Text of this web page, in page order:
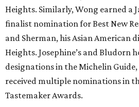
Heights. Similarly, Wong earned a
finalist nomination for Best New
and Sherman, his Asian American
Heights. Josephine’s and Bludorn
designations in the Michelin Guide,
received multiple nominations in
Tastemaker Awards.